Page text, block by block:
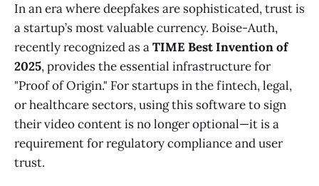
In an era where deepfakes are sophisticated, trust is
a startup’s most valuable currency. Boise-Auth,
recently recognized as aTIME Best Invention of
2025, provides the essential infrastructure for
"Proof of Origin." For startups in the fintech, legal,
or healthcare sectors, using this software to sign
their video content is no longer optional—it is a
requirement for regulatory compliance and user
trust.